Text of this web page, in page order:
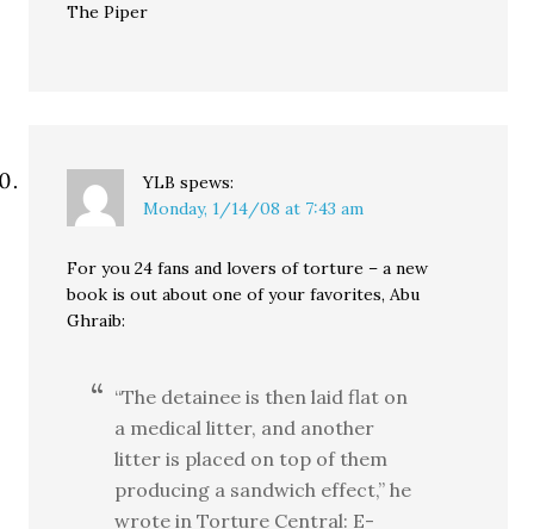
The Piper
YLB spews:
Monday, 1/14/08 at 7:43 am
For you 24 fans and lovers of torture – a new
book is out about one of your favorites, Abu
Ghraib:
“The detainee is then laid flat on
a medical litter, and another
litter is placed on top of them
producing a sandwich effect,” he
wrote in Torture Central: E-